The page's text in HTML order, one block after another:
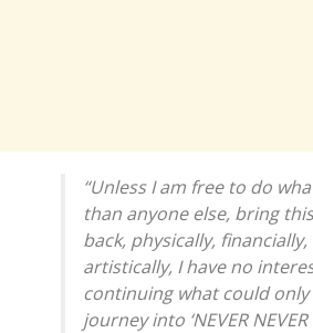
“Unless I am free to do
than anyone else, bring
back, physically, financially,
artistically, I have no
continuing what could only
journey into ‘NEVER